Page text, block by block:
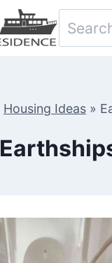
Search
for:
Housing Ideas »